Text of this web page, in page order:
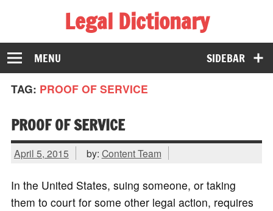
Legal Dictionary
The Law Dictionary for Everyone
SIDEBAR
MENU
TAG: PROOF OF SERVICE
PROOF OF SERVICE
April 5, 2015 by: Content Team
In the United States, suing someone, or taking
them to court for some other legal action, requires